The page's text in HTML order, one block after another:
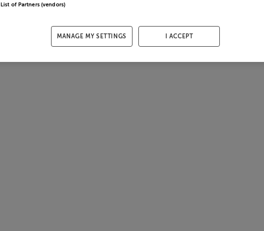
List of Partners (vendors)
MANAGE MY SETTINGS I ACCEPT